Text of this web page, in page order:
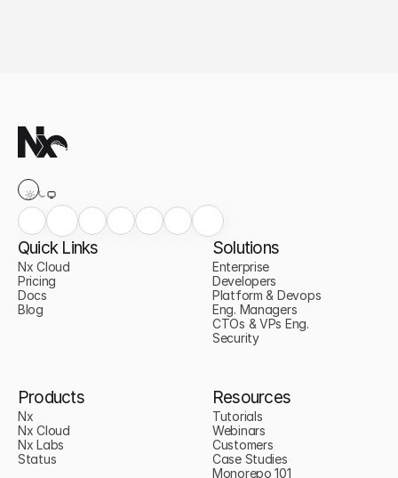
Quick Links
Nx Cloud
Pricing
Docs
Blog
Solutions
Enterprise
Developers
Platform & Devops
Eng. Managers
CTOs & VPs Eng.
Security
Products
Nx
Nx Cloud
Nx Labs
Status
Resources
Tutorials
Webinars
Customers
Case Studies
Monorepo 101